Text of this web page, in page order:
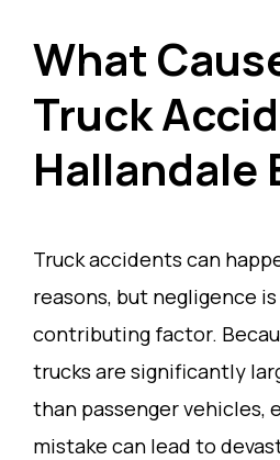
What
Truck
Hallandale
Truck accidents can
reasons, but negligence
contributing factor.
trucks are significantly
than passenger vehicles,
mistake can lead to